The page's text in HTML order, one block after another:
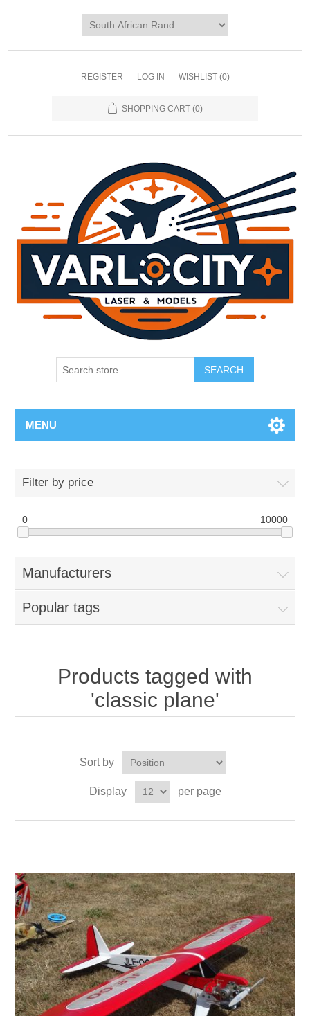
REGISTER LOG IN WISHLIST (0)
SHOPPING CART (0)
SEARCH
MENU
Filter by price
0 10000
Manufacturers
Popular tags
Products tagged with
'classic plane'
Sort by
Display per page